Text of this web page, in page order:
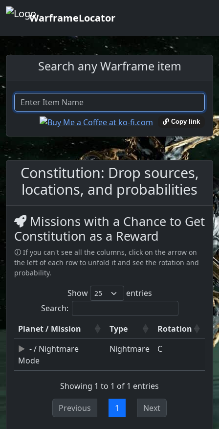
WarframeLocator
Search any Warframe item
Copy link
Constitution: Drop sources,
locations, and probabilities
Missions with a Chance to Get
Constitution as a Reward
🛈 If you can't see all the columns, click on the arrow on
the left of each row to unfold it and see the rotation and
probability.
Show
entries
Search:
Planet / Mission
Type
Rotation
- / Nightmare
Mode
Nightmare C
Showing 1 to 1 of 1 entries
Previous 1 Next